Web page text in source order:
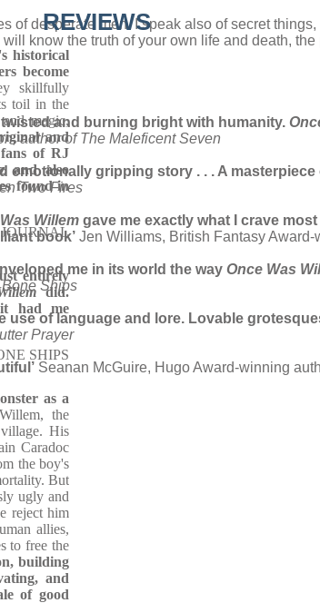
of desperate men. I speak also of secret
know the truth of your own life and death,
and burning bright with humanity.
author of The Maleficent Seven
emotionally gripping story . . . A
Two Fires
Willem gave me exactly what I crave
book’ Jen Williams, British Fantasy
me in its world the way Once Was
Ships
use of language and lore. Lovable
Prayer
Seanan McGuire, Hugo Award-winning
REVIEWS
historical
become
skillfully
toil in the
magic,
and
of RJ
and also
found in
entirely
did.
had me
SHIPS
as a
the
His
Caradoc
the boy's
But
ugly and
reject him
allies,
to free the
building
and
of good